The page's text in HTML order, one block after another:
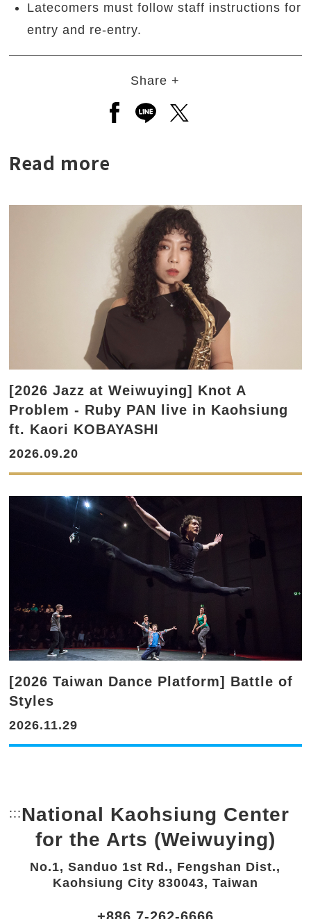
Latecomers must follow staff instructions for
entry and re-entry.
Share +
Open a new window to share
Open a new window to
Open a new window
Read more
[2026 Jazz at Weiwuying] Knot A
Problem - Ruby PAN live in Kaohsiung
ft. Kaori KOBAYASHI
2026.09.20
[2026 Taiwan Dance Platform] Battle of
Styles
2026.11.29
::: Bottom Link area.
National Kaohsiung Center
for the Arts (Weiwuying)
No.1, Sanduo 1st Rd., Fengshan Dist.,
Kaohsiung City 830043, Taiwan